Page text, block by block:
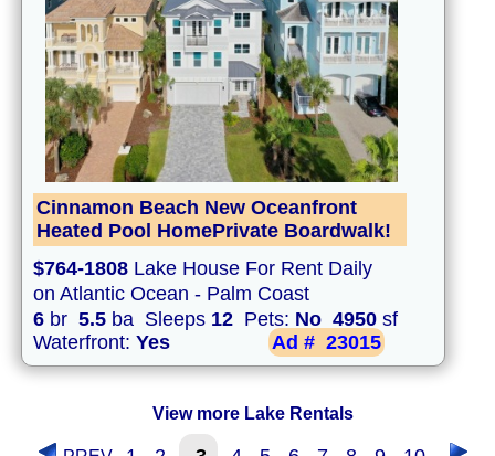
Cinnamon Beach New Oceanfront
Heated Pool HomePrivate Boardwalk!
$764-1808 Lake House For Rent Daily
on Atlantic Ocean - Palm Coast
6 br 5.5 ba Sleeps 12 Pets: No 4950 sf
Waterfront: Yes Ad # 23015
View more Lake Rentals